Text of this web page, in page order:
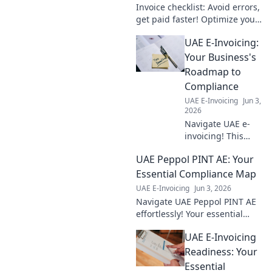
Invoice checklist: Avoid errors,
get paid faster! Optimize your
timely payments with this
guide.
UAE E-Invoicing:
Your Business's
Roadmap to
Compliance
UAE E-Invoicing Jun 3,
2026
Navigate UAE e-
invoicing! This
your business's
roadmap to
compliance,
ensuring a smooth
transition and
avoiding penalties.
UAE Peppol PINT AE: Your
Essential Compliance Map
UAE E-Invoicing Jun 3, 2026
Navigate UAE Peppol PINT AE
effortlessly! Your essential
invoicing is here. Simplify
regulations & ensure smooth
operations. Click to explo
UAE E-Invoicing
Readiness: Your
Essential